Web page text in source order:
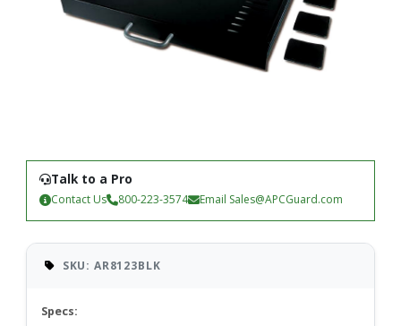
Talk to a Pro
Contact Us 800-223-3574 Email Sales@APCGuard.com
SKU: AR8123BLK
Specs: